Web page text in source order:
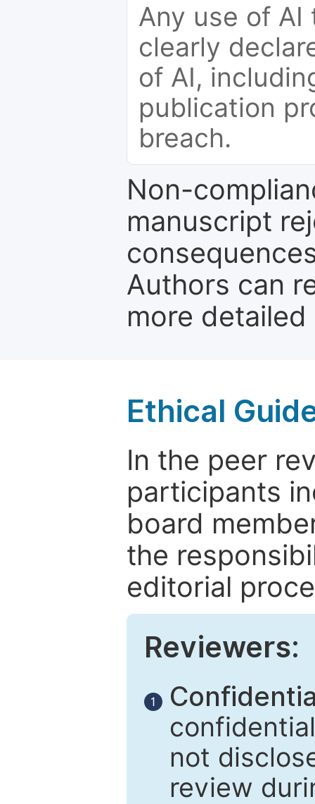
Any use of
clearly
of AI,
publication
breach.
Non-
manuscript
Authors can
more
Ethical
In the peer
participants
board
the
editorial
Reviewers:
1
not
review